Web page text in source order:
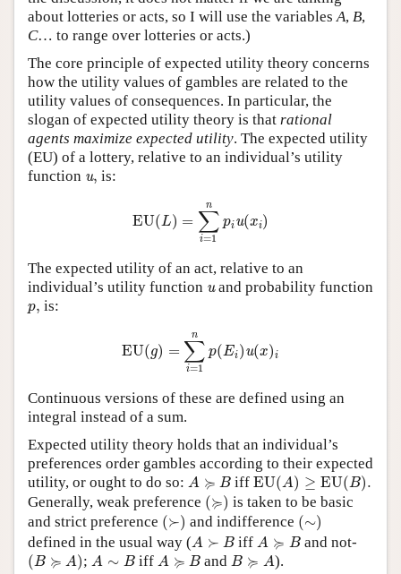
about lotteries or acts, so I will use the variablesA, B,
C… to range over lotteries or acts.)
The core principle of expected utility theory concerns
how the utility values of gambles are related to the
utility values of consequences. In particular, the
slogan of expected utility theory is that rational
agents maximize expected utility. The expected utility
(EU) of a lottery, relative to an individual’s utility
function u,
u is:
EU(L) =
n
∑
i=1
piu(xi)
=1
The expected utility of an act, relative to an
individual’s utility function u
uand probability function
p,
p is:
EU(g) =
n
∑
i=1
p(Ei)u(x)i
=1
Continuous versions of these are defined using an
integral instead of a sum.
Expected utility theory holds that an individual’s
preferences order gambles according to their expected
utility, or ought to do so: A ≽ B
A ≽ iffEU(A) ≥ EU(B).
EU(A)≥ EU(B).
Generally, weak preference (≽)
(≽ ) is taken to be basic
and strict preference (≻)
(≻ ) and indifference (∼)
(
)
defined in the usual way (A ≻ B
A ≻ iff A ≽ B
A ≽ and not-
(B ≽ A)
( B≽ ; A ∼ B
A iff A ≽ B
A ≽ B and B ≽ A
B≽
).